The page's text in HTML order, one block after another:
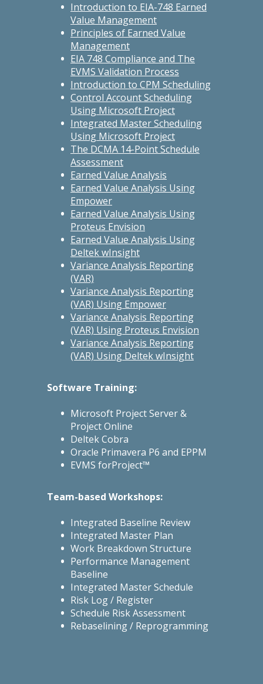
Introduction to EIA-748 Earned
Value Management
Principles of Earned Value
Management
EIA 748 Compliance and The
EVMS Validation Process
Introduction to CPM Scheduling
Control Account Scheduling
Using Microsoft Project
Integrated Master Scheduling
Using Microsoft Project
The DCMA 14-Point Schedule
Assessment
Earned Value Analysis
Earned Value Analysis Using
Empower
Earned Value Analysis Using
Proteus Envision
Earned Value Analysis Using
Deltek wInsight
Variance Analysis Reporting
(VAR)
Variance Analysis Reporting
(VAR) Using Empower
Variance Analysis Reporting
(VAR) Using Proteus Envision
Variance Analysis Reporting
(VAR) Using Deltek wInsight
Software Training:
Microsoft Project Server &
Project Online
Deltek Cobra
Oracle Primavera P6 and EPPM
EVMS forProject™
Team-based Workshops:
Integrated Baseline Review
Integrated Master Plan
Work Breakdown Structure
Performance Management
Baseline
Integrated Master Schedule
Risk Log / Register
Schedule Risk Assessment
Rebaselining / Reprogramming